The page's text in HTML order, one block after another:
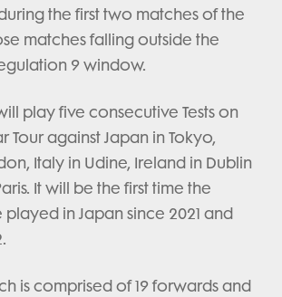
the first two matches of the
matches falling outside the
9 window.
play five consecutive Tests on
Tour against Japan in Tokyo,
Italy in Udine, Ireland in Dublin
It will be the first time the
in Japan since 2021 and
is comprised of 19 forwards and